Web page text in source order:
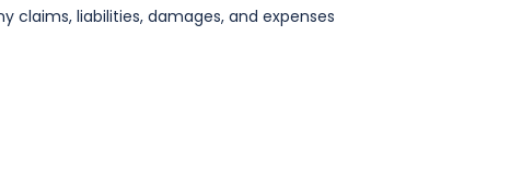
claims, liabilities, damages, and expenses